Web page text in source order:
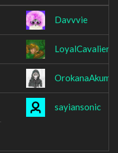
Davvvie
LoyalCavalier
OrokanaAkuma
sayiansonic